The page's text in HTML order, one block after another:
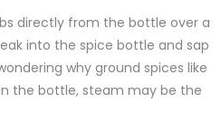
directly from the bottle over a
into the spice bottle and sap
why ground spices like
the bottle, steam may be the